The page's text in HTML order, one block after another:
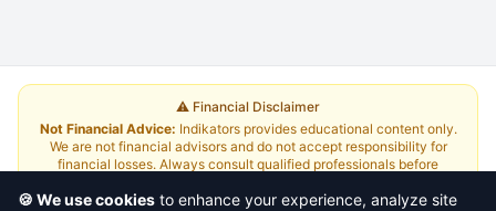
⚠️ Financial Disclaimer
Not Financial Advice: Indikators provides educational content only.
We are not financial advisors and do not accept responsibility for
financial losses. Always consult qualified professionals before
🍪 We use cookies to enhance your experience, analyze site